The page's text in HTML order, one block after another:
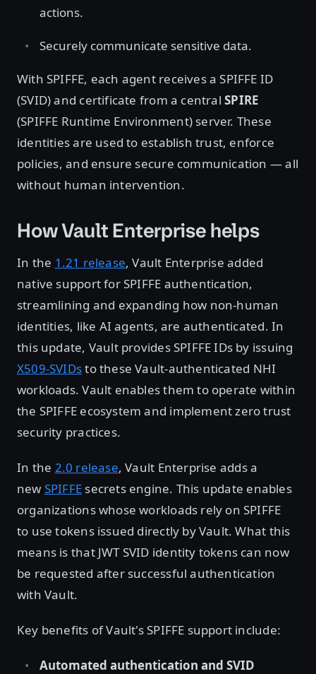
actions.
Securely communicate sensitive data.
With SPIFFE, each agent receives a SPIFFE ID
(SVID) and certificate from a centralSPIRE
(SPIFFE Runtime Environment) server. These
identities are used to establish trust, enforce
policies, and ensure secure communication — all
without human intervention.
How Vault Enterprise helps
In the 1.21 release, Vault Enterprise added
native support for SPIFFE authentication,
streamlining and expanding how non-human
identities, like AI agents, are authenticated. In
this update, Vault provides SPIFFE IDs by issuing
X509-SVIDsto these Vault-authenticated NHI
workloads. Vault enables them to operate within
the SPIFFE ecosystem and implement zero trust
security practices.
In the 2.0 release, Vault Enterprise adds a
new SPIFFE secrets engine. This update enables
organizations whose workloads rely on SPIFFE
to use tokens issued directly by Vault. What this
means is that JWT SVID identity tokens can now
be requested after successful authentication
with Vault.
Key benefits of Vault's SPIFFE support include:
Automated authentication and SVID